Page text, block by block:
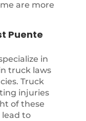
are more
Puente
in
truck laws
Truck
injuries
of these
lead to